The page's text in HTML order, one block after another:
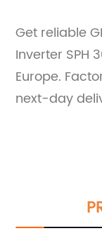
Get reliable
Inverter SPH
Europe.
next-day